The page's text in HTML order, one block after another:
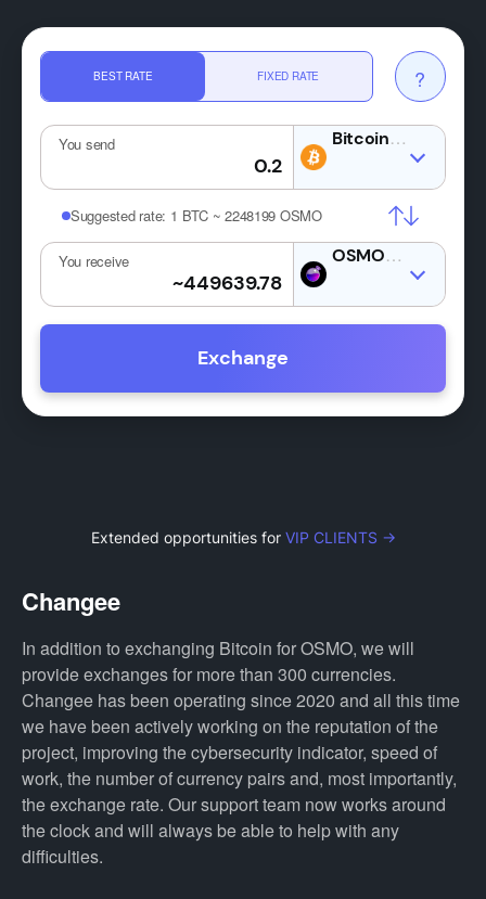
BEST RATE FIXED RATE ?
You send BTC
Suggested rate: 1 BTC ~ 2248199 OSMO
You receive OSMO
Exchange
Extended opportunities for VIP CLIENTS →
Changee
In addition to exchanging Bitcoin for OSMO, we will
provide exchanges for more than 300 currencies.
Changee has been operating since 2020 and all this time
we have been actively working on the reputation of the
project, improving the cybersecurity indicator, speed of
work, the number of currency pairs and, most importantly,
the exchange rate. Our support team now works around
the clock and will always be able to help with any
difficulties.